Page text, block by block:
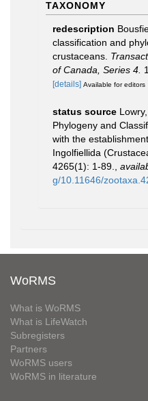
TAXONOMY
redescription
classification and
crustaceans.
of Canada, Series 4.
[details] Available for editors
status source
Phylogeny and
with the
Ingolfiellida
4265(1): 1-89.
g/10.11646/
WoRMS
What is WoRMS
What is LifeWatch
Subregisters
Partners
WoRMS users
WoRMS in literature